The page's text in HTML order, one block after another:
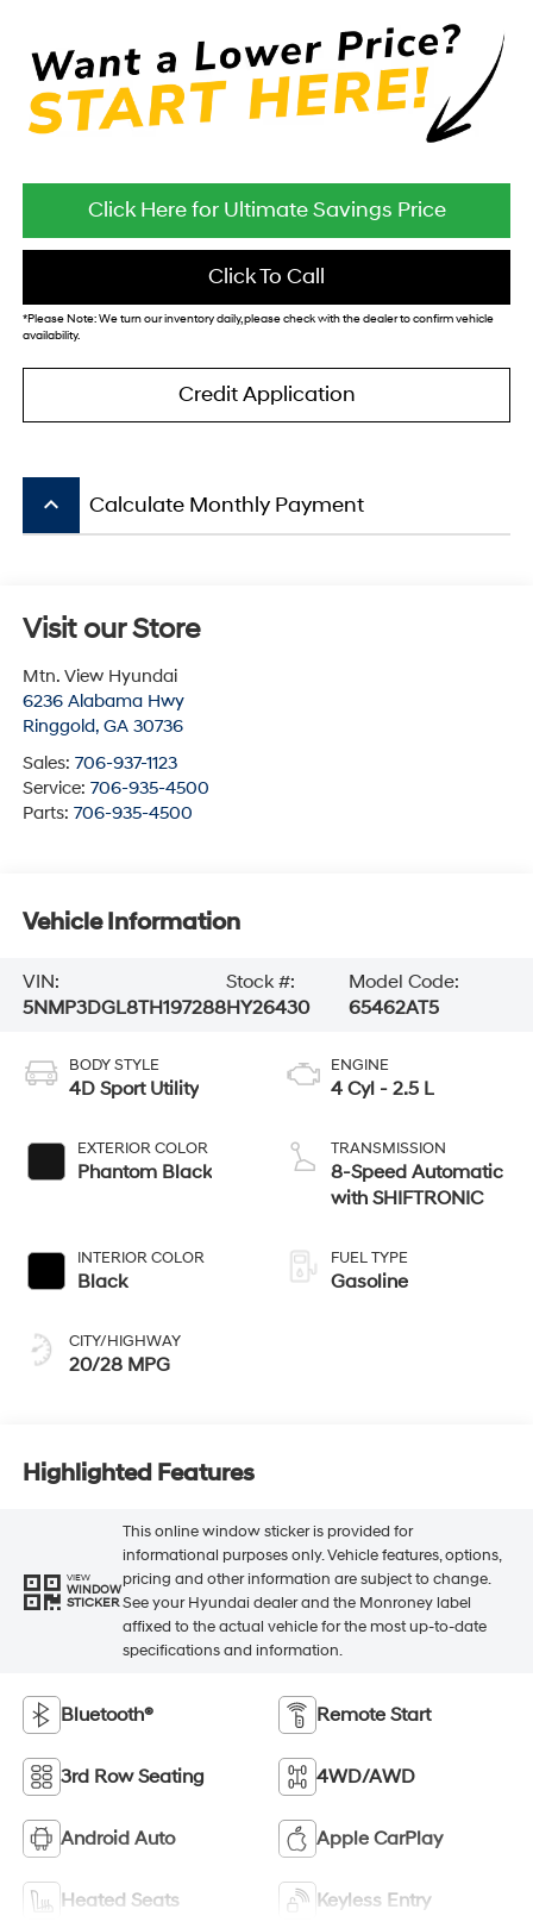
Click Here for Ultimate Savings Price
Click To Call
*Please Note:We turn our inventory daily, please check with the dealer to confirm vehicle
availability.
Credit Application
keyboard_arrow_up Calculate Monthly Payment
Visit our Store
Mtn. View Hyundai
6236 Alabama Hwy
Ringgold, GA 30736
Sales: 706-937-1123
Service: 706-935-4500
Parts: 706-935-4500
Vehicle Information
VIN:
5NMP3DGL8TH197288
Stock #:
HY26430
Model Code:
65462AT5
BODY STYLE
4D Sport Utility
EXTERIOR COLOR
Phantom Black
INTERIOR COLOR
Black
CITY/HIGHWAY
20/28 MPG
ENGINE
4 Cyl - 2.5 L
TRANSMISSION
8-Speed Automatic
with SHIFTRONIC
FUEL TYPE
Gasoline
Highlighted Features
VIEW
WINDOW
STICKER
This online window sticker is provided for
informational purposes only. Vehicle features, options,
pricing and other information are subject to change.
See your Hyundai dealer and the Monroney label
affixed to the actual vehicle for the most up-to-date
specifications and information.
Bluetooth® Remote Start
3rd Row Seating 4WD/AWD
Android Auto Apple CarPlay
Heated Seats Keyless Entry